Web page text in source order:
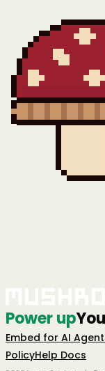
Power up
Embed for AI
PolicyHelp Docs